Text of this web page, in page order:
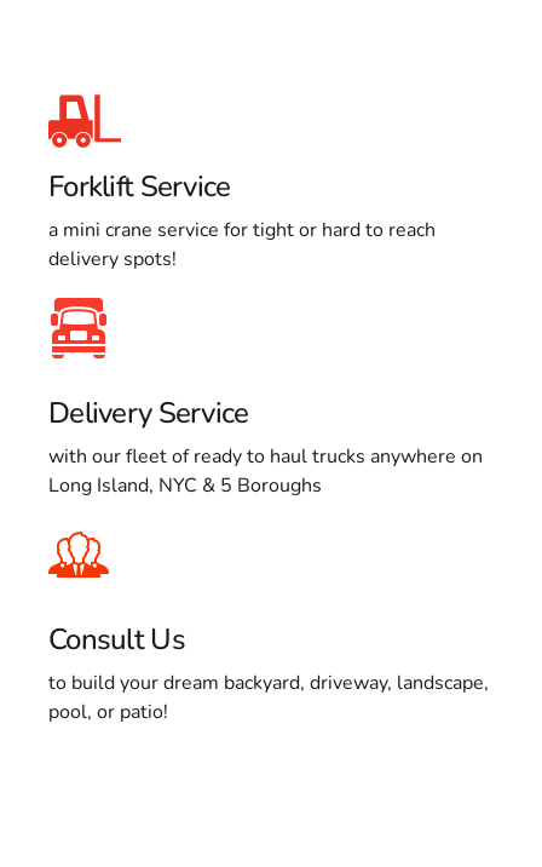
Forklift Service
a mini crane service for tight or hard to reach
delivery spots!
Delivery Service
with our fleet of ready to haul trucks anywhere on
Long Island, NYC & 5 Boroughs
Consult Us
to build your dream backyard, driveway, landscape,
pool, or patio!